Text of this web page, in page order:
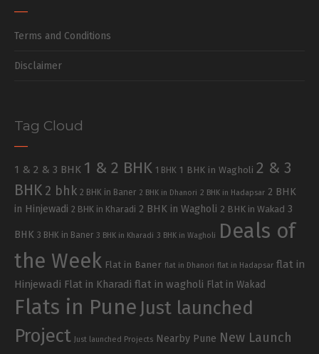
Terms and Conditions
Disclaimer
Tag Cloud
1 & 2 & 3 BHK 1 & 2 BHK 1 BHK 1 BHK in Wagholi 2 & 3
BHK 2 bhk 2 BHK in Baner 2 BHK in Dhanori 2 BHK in Hadapsar 2 BHK
in Hinjewadi 2 BHK in Kharadi 2 BHK in Wagholi 2 BHK in Wakad 3
BHK 3 BHK in Baner 3 BHK in Kharadi 3 BHK in Wagholi
Deals of
the Week Flat in Baner flat in Dhanori flat in Hadapsar flat in
Hinjewadi Flat in Kharadi flat in wagholi Flat in Wakad
Flats in Pune Just launched
Project Just launched Projects Nearby Pune New Launch